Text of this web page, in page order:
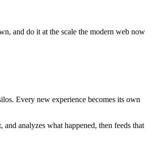
and do it at the scale the modern web now
Every new experience becomes its own
analyzes what happened, then feeds that